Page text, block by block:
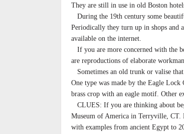
They are still in use in old Boston
During the 19th century some
Periodically they turn up in shops and
available on the internet.
If you are more concerned with the
are reproductions of elaborate
Sometimes an old trunk or valise
One type was made by the Eagle
brass crop with an eagle motif. Other
CLUES: If you are thinking about
Museum of America in Terryville,
with examples from ancient Egypt to